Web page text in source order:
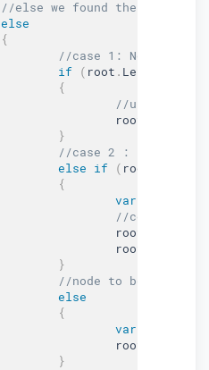
//else we found the key
else
{
//case 1: Node to be
if
( root . Left
{
//update
				root
}
//case 2 : node to
else if ( root
{
var
//copy the
				root
				root
}
//node to be deleted
else
{
var
				root
}